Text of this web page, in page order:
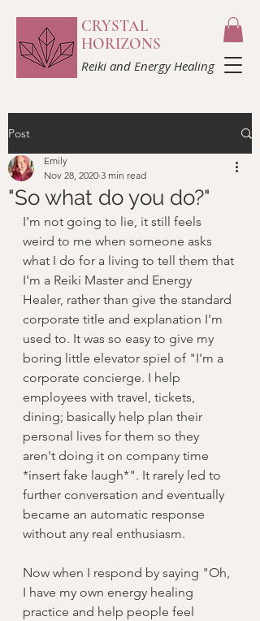
CRYSTAL
HORIZONS
Reiki and Energy Healing
Post
"So what do you do?"
Emily
Nov 28, 2020 3 min read
I'm not going to lie, it still feels
weird to me when someone asks
what I do for a living to tell them that
I'm a Reiki Master and Energy
Healer, rather than give the standard
corporate title and explanation I'm
used to. It was so easy to give my
boring little elevator spiel of "I'm a
corporate concierge. I help
employees with travel, tickets,
dining; basically help plan their
personal lives for them so they
aren't doing it on company time
*insert fake laugh*". It rarely led to
further conversation and eventually
became an automatic response
without any real enthusiasm.
Now when I respond by saying "Oh,
I have my own energy healing
practice and help people feel